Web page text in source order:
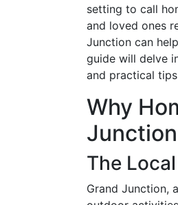
setting to call
and loved ones
Junction can
guide will delve
and practical
Why
Junction
The
Grand Junction,